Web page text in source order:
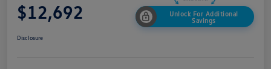
$12,692
Unlock For Additional
Savings
Disclosure